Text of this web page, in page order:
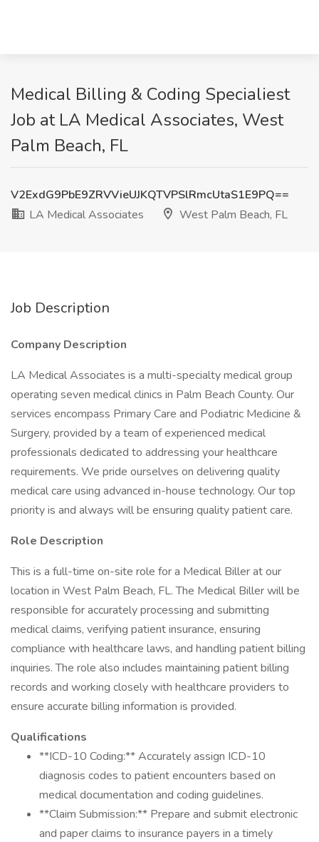
Medical Billing & Coding Specialiest
Job at LA Medical Associates, West
Palm Beach, FL
V2ExdG9PbE9ZRVVieUJKQTVPSlRmcUtaS1E9PQ==
LA Medical Associates
West Palm Beach, FL
Job Description
Company Description
LA Medical Associates is a multi-specialty medical group
operating seven medical clinics in Palm Beach County. Our
services encompass Primary Care and Podiatric Medicine &
Surgery, provided by a team of experienced medical
professionals dedicated to addressing your healthcare
requirements. We pride ourselves on delivering quality
medical care using advanced in-house technology. Our top
priority is and always will be ensuring quality patient care.
Role Description
This is a full-time on-site role for a Medical Biller at our
location in West Palm Beach, FL. The Medical Biller will be
responsible for accurately processing and submitting
medical claims, verifying patient insurance, ensuring
compliance with healthcare laws, and handling patient billing
inquiries. The role also includes maintaining patient billing
records and working closely with healthcare providers to
ensure accurate billing information is provided.
Qualifications
**ICD-10 Coding:** Accurately assign ICD-10
diagnosis codes to patient encounters based on
medical documentation and coding guidelines.
**Claim Submission:** Prepare and submit electronic
and paper claims to insurance payers in a timely